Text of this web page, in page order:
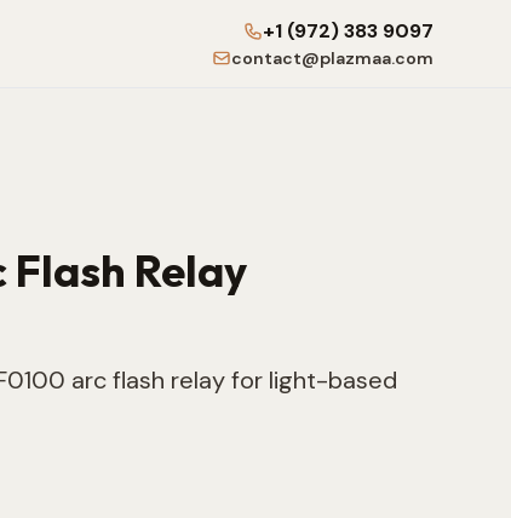
+1 (972) 383 9097
contact@plazmaa.com
Relay
arc flash relay for light-based